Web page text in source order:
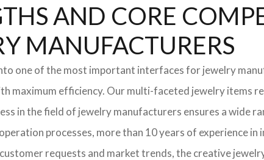
AND CORE
MANUFACTURERS
one of the most important interfaces for jewelry
maximum efficiency. Our multi-faceted jewelry items
in the field of jewelry manufacturers ensures a wide
processes, more than 10 years of experience
requests and market trends, the creative